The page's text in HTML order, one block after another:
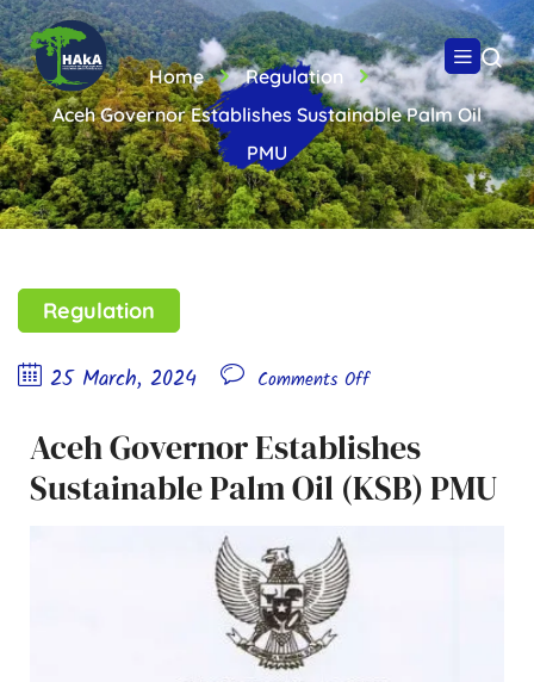
Home
Regulation
Aceh Governor Establishes Sustainable Palm Oil
PMU
Regulation
25 March, 2024 Comments Off
Aceh Governor Establishes
Sustainable Palm Oil (KSB) PMU